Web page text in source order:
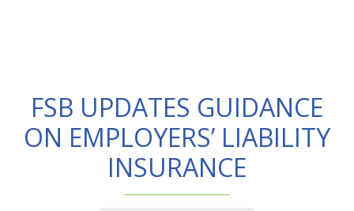
FSB UPDATES GUIDANCE
ON EMPLOYERS’ LIABILITY
INSURANCE